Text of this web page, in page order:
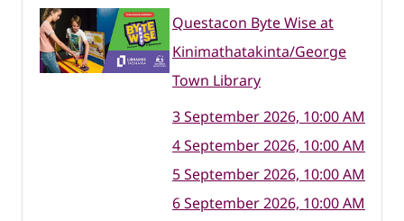
Questacon Byte Wise at
Kinimathatakinta/George
Town Library
3 September 2026, 10:00 AM
4 September 2026, 10:00 AM
5 September 2026, 10:00 AM
6 September 2026, 10:00 AM